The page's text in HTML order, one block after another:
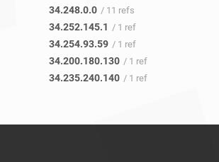
34.248.0.0 / 11 refs
34.252.145.1 / 1 ref
34.254.93.59 / 1 ref
34.200.180.130 / 1 ref
34.235.240.140 / 1 ref